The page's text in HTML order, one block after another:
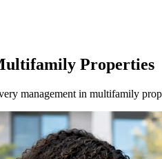
Properties
management in multifamily